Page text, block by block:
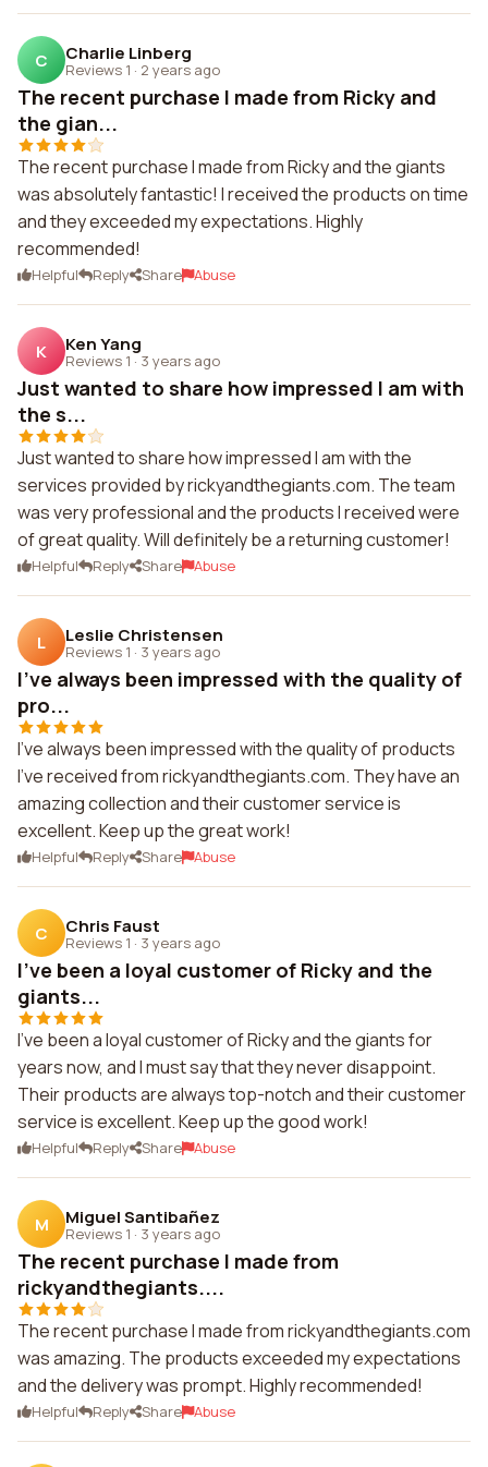
C Charlie Linberg
Reviews 1 · 2 years ago
The recent purchase I made from Ricky and
the gian...
The recent purchase I made from Ricky and the giants
was absolutely fantastic! I received the products on time
and they exceeded my expectations. Highly
recommended!
Helpful Reply Share Abuse
K Ken Yang
Reviews 1 · 3 years ago
Just wanted to share how impressed I am with
the s...
Just wanted to share how impressed I am with the
services provided by rickyandthegiants.com. The team
was very professional and the products I received were
of great quality. Will definitely be a returning customer!
Helpful Reply Share Abuse
L Leslie Christensen
Reviews 1 · 3 years ago
I've always been impressed with the quality of
pro...
I've always been impressed with the quality of products
I've received from rickyandthegiants.com. They have an
amazing collection and their customer service is
excellent. Keep up the great work!
Helpful Reply Share Abuse
C Chris Faust
Reviews 1 · 3 years ago
I've been a loyal customer of Ricky and the
giants...
I've been a loyal customer of Ricky and the giants for
years now, and I must say that they never disappoint.
Their products are always top-notch and their customer
service is excellent. Keep up the good work!
Helpful Reply Share Abuse
M Miguel Santibañez
Reviews 1 · 3 years ago
The recent purchase I made from
rickyandthegiants....
The recent purchase I made from rickyandthegiants.com
was amazing. The products exceeded my expectations
and the delivery was prompt. Highly recommended!
Helpful Reply Share Abuse